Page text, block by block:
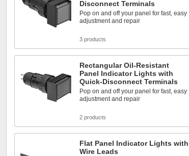
Disconnect Terminals
Pop on and off your panel for fast, easy
adjustment and repair
3 products
Rectangular Oil-Resistant
Panel Indicator Lights with
Quick-Disconnect Terminals
Pop on and off your panel for fast, easy
adjustment and repair
2 products
Flat Panel Indicator Lights with
Wire Leads